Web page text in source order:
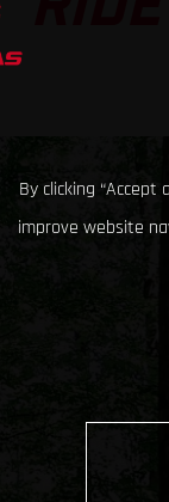
By clicking
improve website